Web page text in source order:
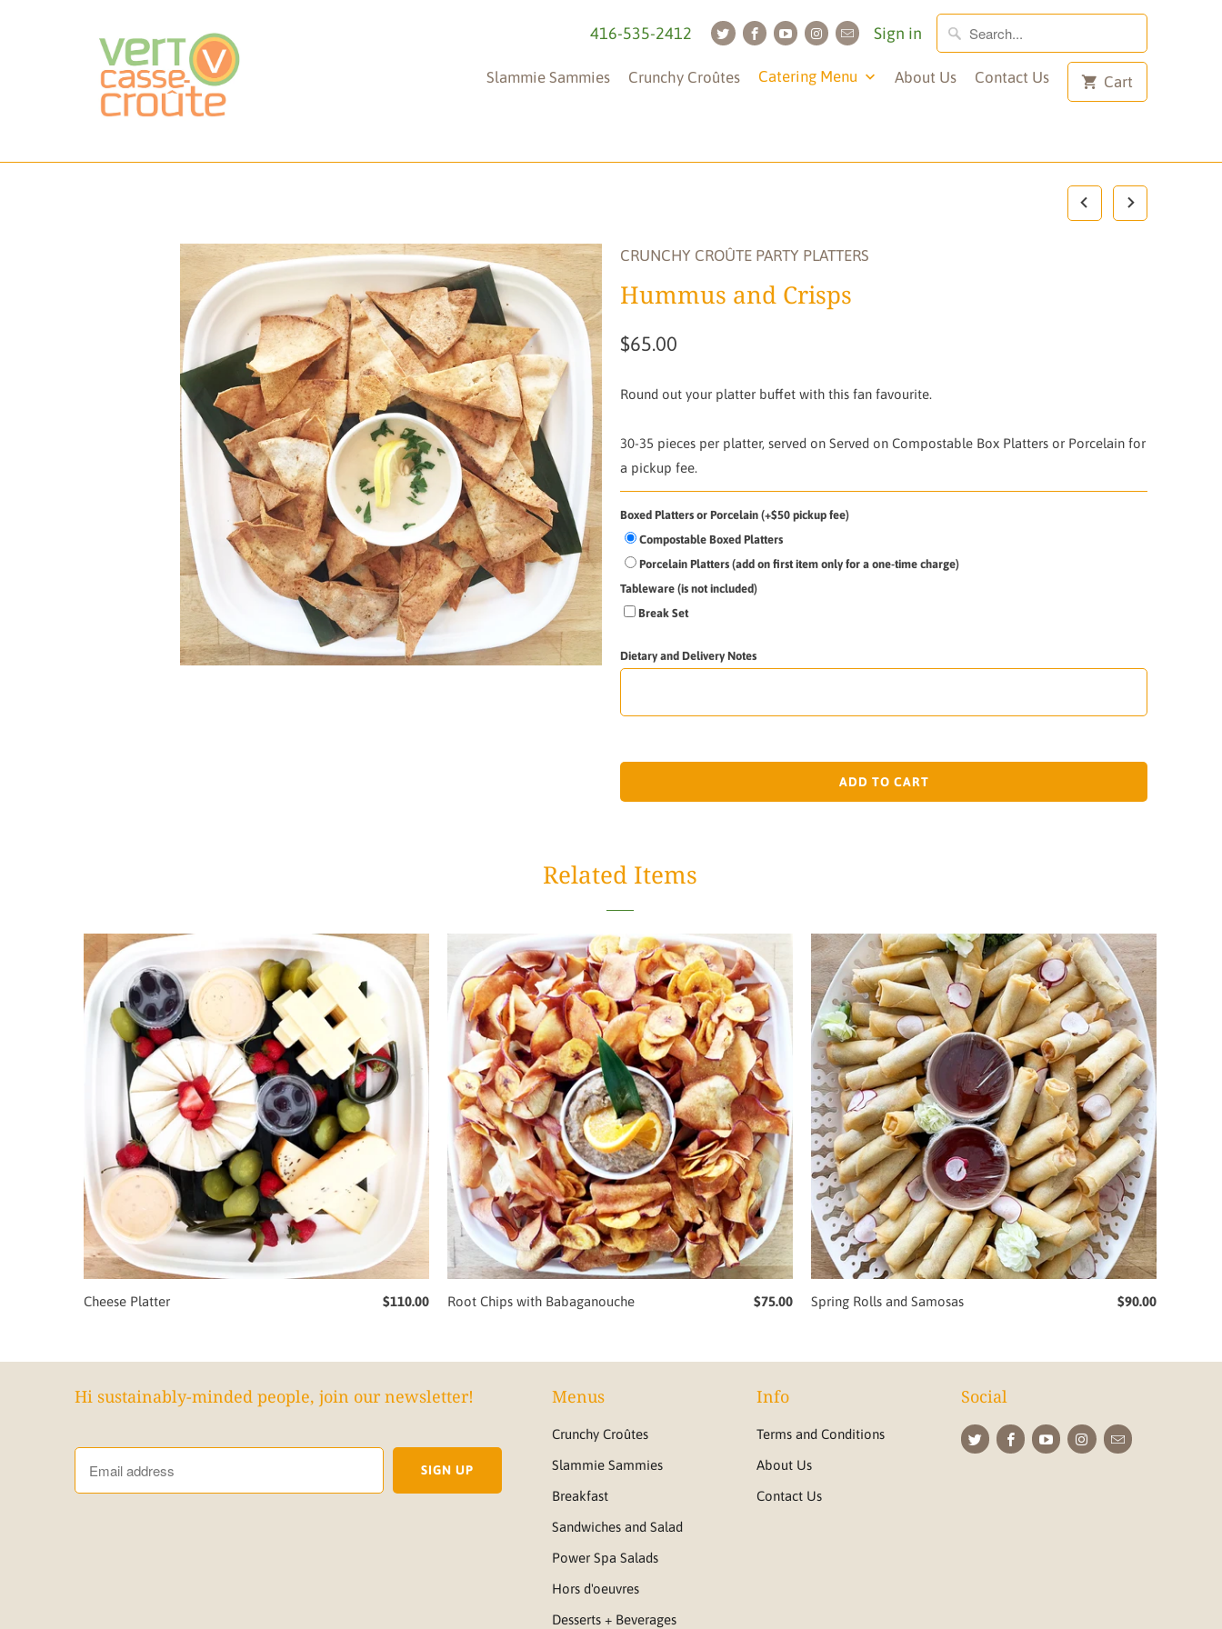
416-535-2412 Sign in
Slammie Sammies Crunchy Croûtes Catering Menu About Us Contact Us Cart
CRUNCHY CROÛTE PARTY PLATTERS
Hummus and Crisps
$65.00
Round out your platter buffet with this fan favourite.
30-35 pieces per platter, served on Served on Compostable Box Platters or Porcelain for
a pickup fee.
Boxed Platters or Porcelain (+$50 pickup fee)
Compostable Boxed Platters
Porcelain Platters (add on first item only for a one-time charge)
Tableware (is not included)
Break Set
Dietary and Delivery Notes
ADD TO CART
Related Items
Cheese Platter $110.00 Root Chips with Babaganouche $75.00 Spring Rolls and Samosas $90.00
Hi sustainably-minded people, join our newsletter! Menus
Crunchy Croûtes
Slammie Sammies
Breakfast
Sandwiches and Salad
Power Spa Salads
Hors d'oeuvres
Desserts + Beverages
Info
Terms and Conditions
About Us
Contact Us
Social